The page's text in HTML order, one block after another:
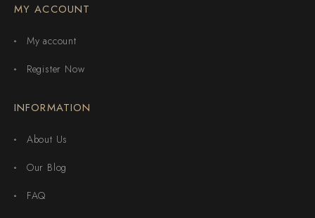
MY ACCOUNT
My account
Register Now
INFORMATION
About Us
Our Blog
FAQ